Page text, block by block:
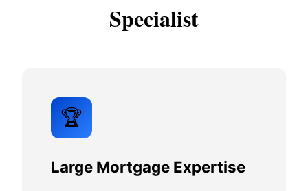
Specialist
🏆
Large Mortgage Expertise